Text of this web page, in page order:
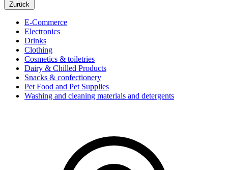
Zurück
E-Commerce
Electronics
Drinks
Clothing
Cosmetics & toiletries
Dairy & Chilled Products
Snacks & confectionery
Pet Food and Pet Supplies
Washing and cleaning materials and detergents